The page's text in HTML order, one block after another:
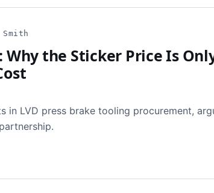
Why the Sticker Price Is
in LVD press brake tooling procurement,